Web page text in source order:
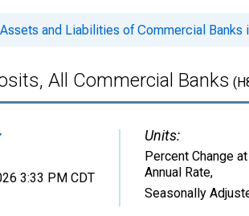
and Liabilities of Commercial Banks
All Commercial Banks
3:33 PM CDT
Units:
Percent Change at
Annual Rate,
Seasonally